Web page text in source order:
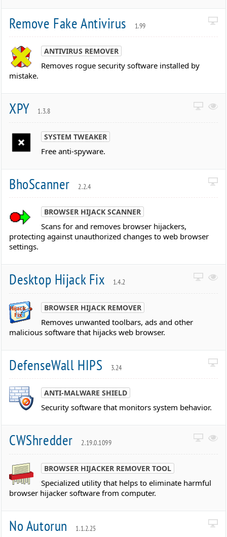
Remove Fake Antivirus 1.99
ANTIVIRUS REMOVER
Removes rogue security software installed by
mistake.
XPY 1.3.8
SYSTEM TWEAKER
Free anti-spyware.
BhoScanner 2.2.4
BROWSER HIJACK SCANNER
Scans for and removes browser hijackers,
protecting against unauthorized changes to web browser
settings.
Desktop Hijack Fix 1.4.2
BROWSER HIJACK REMOVER
Removes unwanted toolbars, ads and other
malicious software that hijacks web browser.
DefenseWall HIPS 3.24
ANTI-MALWARE SHIELD
Security software that monitors system behavior.
CWShredder 2.19.0.1099
BROWSER HIJACKER REMOVER TOOL
Specialized utility that helps to eliminate harmful
browser hijacker software from computer.
No Autorun 1.1.2.25